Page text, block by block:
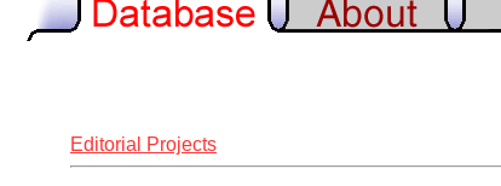
Editorial Projects